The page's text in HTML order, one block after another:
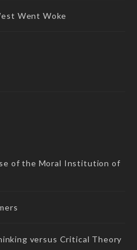
Went Woke
of the Moral Institution of
versus Critical Theory